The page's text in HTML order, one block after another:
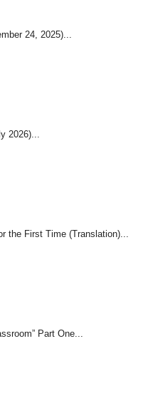
24, 2025)...
2026)...
the First Time (Translation)...
Part One...